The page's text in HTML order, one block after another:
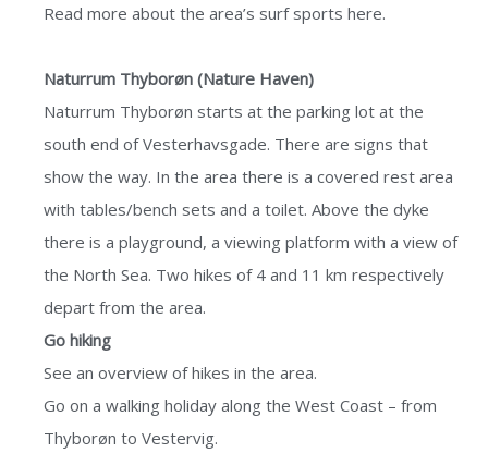
Read more about the area’s surf sports here.
Naturrum Thyborøn (Nature Haven)
Naturrum Thyborøn starts at the parking lot at the
south end of Vesterhavsgade. There are signs that
show the way. In the area there is a covered rest area
with tables/bench sets and a toilet. Above the dyke
there is a playground, a viewing platform with a view of
the North Sea. Two hikes of 4 and 11 km respectively
depart from the area.
Go hiking
See an overview of hikes in the area.
Go on a walking holiday along the West Coast – from
Thyborøn to Vestervig.